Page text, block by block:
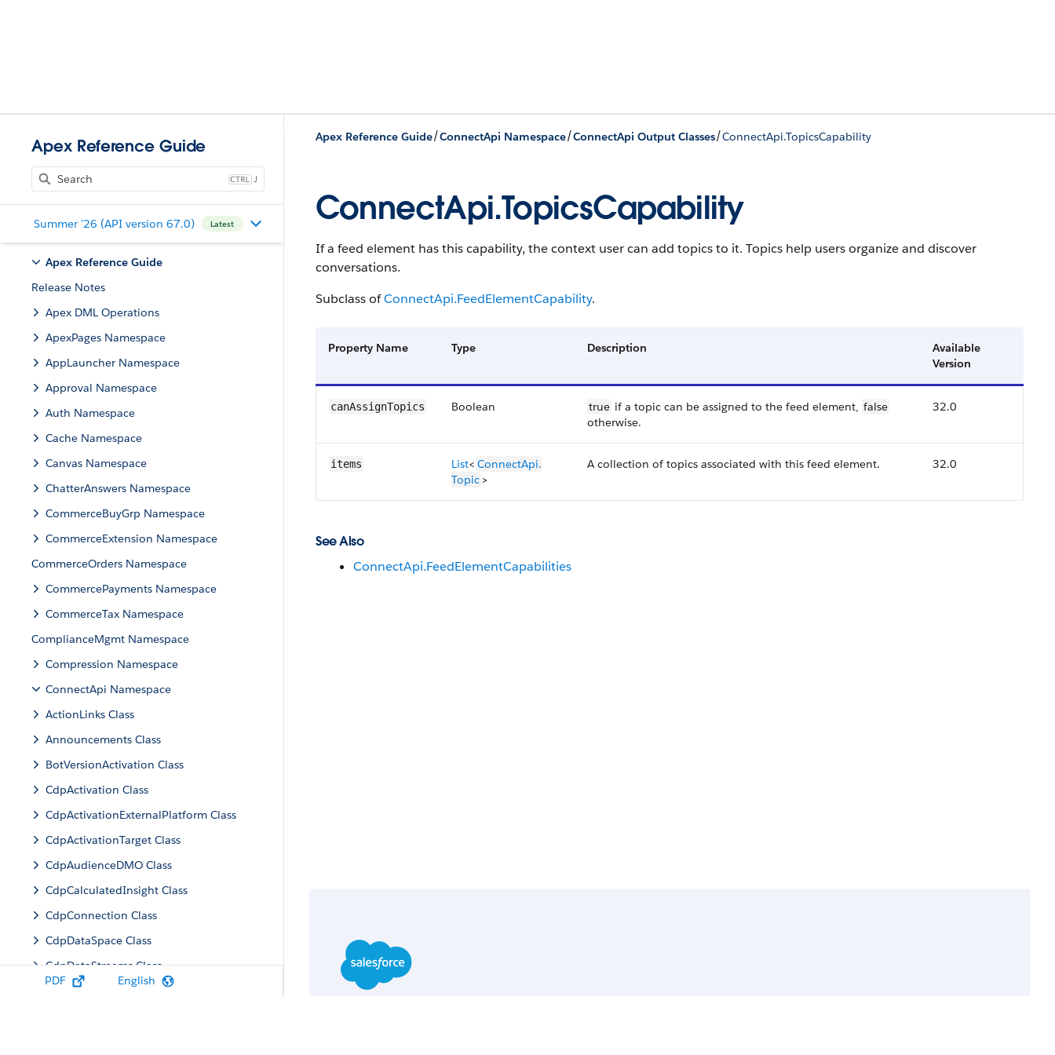
Apex Reference Guide
J
Summer '26 (API version 67.0) Latest
Apex Reference Guide
Release Notes
Apex DML Operations
ApexPages Namespace
AppLauncher Namespace
Approval Namespace
Auth Namespace
Cache Namespace
Canvas Namespace
ChatterAnswers Namespace
CommerceBuyGrp Namespace
CommerceExtension Namespace
CommerceOrders Namespace
CommercePayments Namespace
CommerceTax Namespace
ComplianceMgmt Namespace
Compression Namespace
ConnectApi Namespace
ActionLinks Class
Announcements Class
BotVersionActivation Class
CdpActivation Class
CdpActivationExternalPlatform Class
CdpActivationTarget Class
CdpAudienceDMO Class
CdpCalculatedInsight Class
CdpConnection Class
CdpDataSpace Class
CdpDataStreams Class
CdpIdentityResolution Class
PDF English
Apex Reference Guide/ConnectApi Namespace/ConnectApi Output Classes/ConnectApi.TopicsCapability
ConnectApi.TopicsCapability
If a feed element has this capability, the context user can add topics to it. Topics help users organize and discover
conversations.
Subclass ofConnectApi.FeedElementCapability.
Property Name Type Description
Available
Version
canAssignTopics Boolean true if a topic can be assigned to the feed element, false
otherwise.
32.0
items List< ConnectApi.​
Topic>
A collection of topics associated with this feed element. 32.0
See Also
ConnectApi.FeedElementCapabilities